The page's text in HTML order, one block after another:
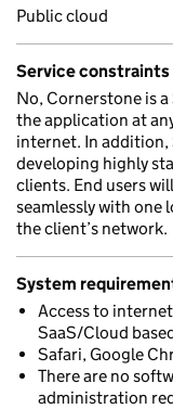
Public cloud
Service constraints
No, Cornerstone is a
the application at
internet. In addition,
developing highly
clients. End users
seamlessly with one
the client’s network.
System
Access to
SaaS/Cloud
Safari, Google
There are no
administration